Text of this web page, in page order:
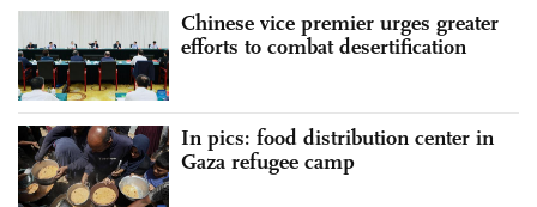
Chinese vice premier urges greater
efforts to combat desertification
In pics: food distribution center in
Gaza refugee camp